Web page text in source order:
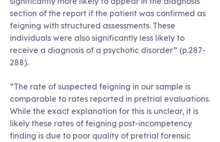
section of the report if the patient was confirmed as
feigning with structured assessments. These
individuals were also significantly less likely to
receive a diagnosis of a psychotic disorder” (p.287-
288).
“The rate of suspected feigning in our sample is
comparable to rates reported in pretrial evaluations.
While the exact explanation for this is unclear, it is
likely these rates of feigning post-incompetency
finding is due to poor quality of pretrial forensic